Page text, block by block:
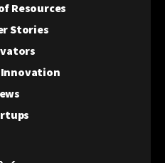
Resources
Stories